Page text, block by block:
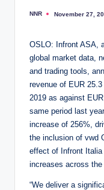
P
e
b
NNR November 27,
OSLO: Infront ASA,
global market data,
and trading tools,
revenue of EUR
2019 as against
same period last
increase of 256%,
the inclusion of vwd
effect of Infront Italia
increases across the
“We deliver a